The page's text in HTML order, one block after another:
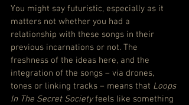
You might say futuristic, especially as it
matters not whether you had a
relationship with these songs in their
previous incarnations or not. The
freshness of the ideas here, and the
integration of the songs – via drones,
tones or linking tracks – means that Loops
In The Secret Society feels like something